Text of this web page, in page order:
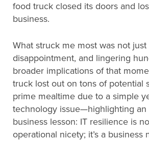
food truck closed its doors and
business.
What struck me most was not
disappointment, and lingering
broader implications of that
truck lost out on tons of potential
prime mealtime due to a simple
technology issue—highlighting an
business lesson: IT resilience is
operational nicety; it’s a business